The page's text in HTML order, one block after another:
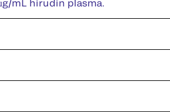
mL hirudin plasma.